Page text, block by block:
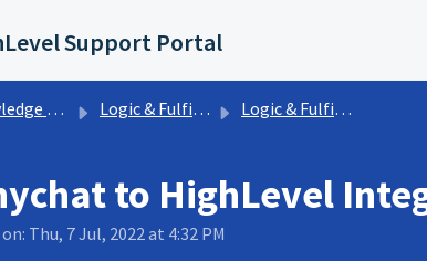
Support Portal
base Logic & Fulfillment Logic & Fulfillment
to HighLevel
Thu, 7 Jul, 2022 at 4:32 PM